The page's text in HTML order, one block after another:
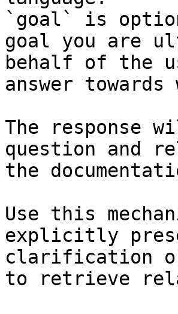
`goal` is
goal you are
behalf of the
answer
The response
question and
the
Use this
explicitly
clarification